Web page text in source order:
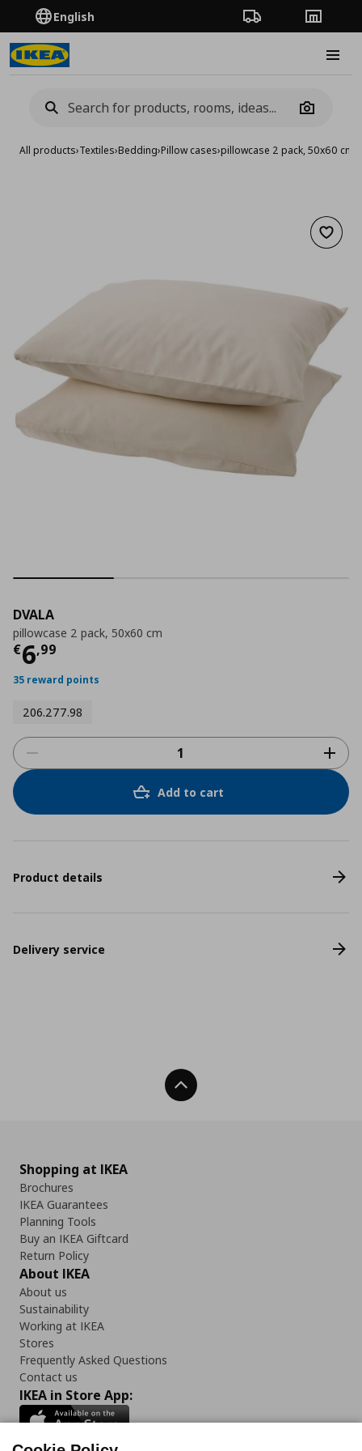
English Order TrackingStores
Camera
All products›Textiles›Bedding›Pillow cases›pillowcase 2 pack, 50x60 cm
Add
DVALA
pillowcase 2 pack, 50x60 cm
€6,99
Τρέχουσα τιμή
35 reward points
206.277.98
Add to cart
Product details
Delivery service
Back To Top
Shopping at IKEA
Brochures
IKEA Guarantees
Planning Tools
Buy an IKEA Giftcard
Return Policy
About IKEA
About us
Sustainability
Working at IKEA
Stores
Frequently Asked Questions
Contact us
IKEA in Store App: